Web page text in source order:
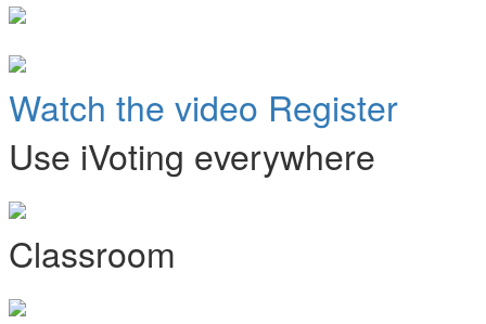
Watch the video Register
Use iVoting everywhere
Classroom